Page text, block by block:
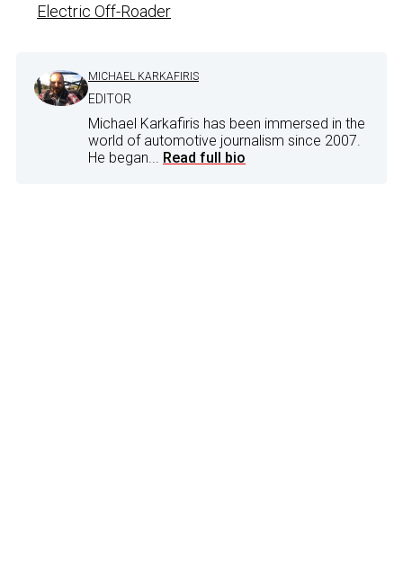
Electric Off-Roader
MICHAEL KARKAFIRIS
EDITOR
Michael Karkafiris has been immersed in the
world of automotive journalism since 2007.
He began... Read full bio